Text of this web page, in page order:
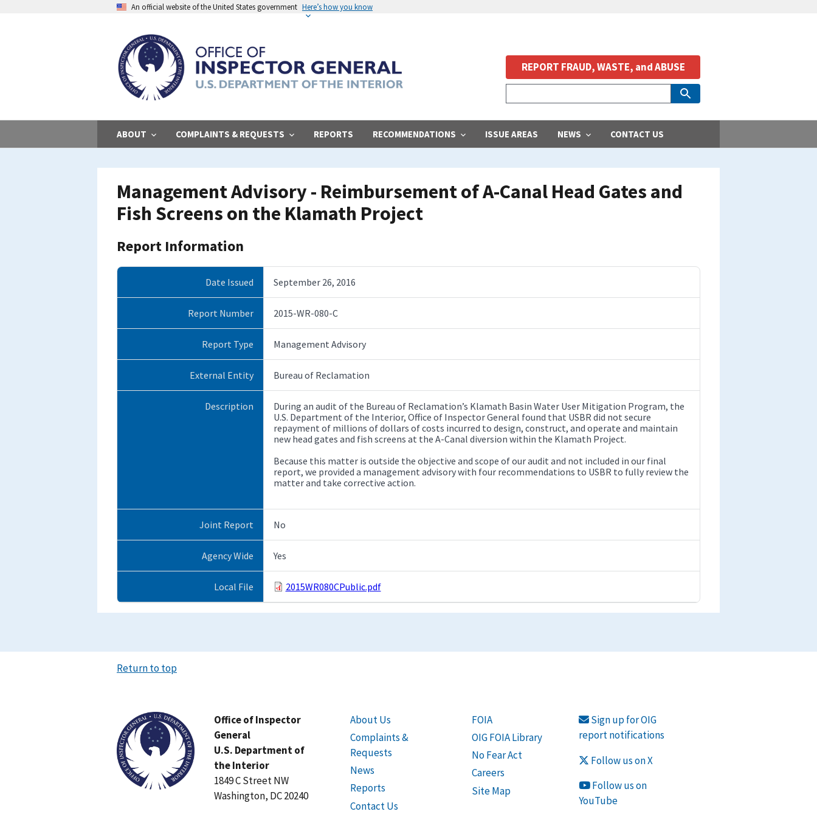
An official website of the United States government Here’s how you know
ABOUT COMPLAINTS & REQUESTS REPORTS RECOMMENDATIONS ISSUE AREAS NEWS CONTACT US
REPORT FRAUD, WASTE, and ABUSE
Management Advisory - Reimbursement of A-Canal Head Gates and
Fish Screens on the Klamath Project
Report Information
Date Issued September 26, 2016
Report Number 2015-WR-080-C
Report Type Management Advisory
External Entity Bureau of Reclamation
Description
During an audit of the Bureau of Reclamation’s Klamath Basin Water User Mitigation Program, the
U.S. Department of the Interior, Office of Inspector General found that USBR did not secure
repayment of millions of dollars of costs incurred to design, construct, and operate and maintain
new head gates and fish screens at the A-Canal diversion within the Klamath Project.
Because this matter is outside the objective and scope of our audit and not included in our final
report, we provided a management advisory with four recommendations to USBR to fully review the
matter and take corrective action.
Joint Report No
Agency Wide Yes
Local File 2015WR080CPublic.pdf
Return to top
Office of Inspector
General
U.S. Department of
the Interior
1849 C Street NW
Washington, DC 20240
About Us
Complaints &
Requests
News
Reports
Contact Us
FOIA
OIG FOIA Library
No Fear Act
Careers
Site Map
Sign up for OIG
report notifications
Follow us on X
Follow us on
YouTube